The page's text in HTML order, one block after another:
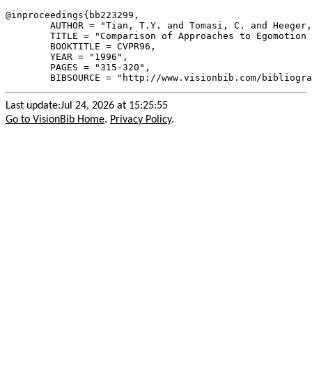
@inproceedings{ bb223299 ,
AUTHOR = "Tian, T.Y. and Tomasi, C. and
TITLE = "Comparison of Approaches to Egomotion
        BOOKTITLE = CVPR96,
        YEAR = "1996",
        PAGES = "315-320",
Last update:Jul 24, 2026 at 15:25:55
Go to VisionBib Home. Privacy Policy.